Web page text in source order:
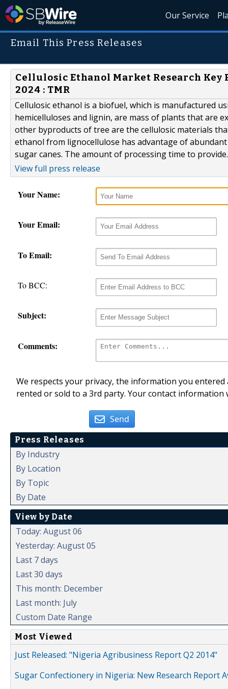
Our Service
Email This Press Releases
Cellulosic Ethanol Market Research Key
2024 : TMR
Cellulosic ethanol is a biofuel, which is manufactured
hemicelluloses and lignin, are mass of plants that are
other byproducts of tree are the cellulosic materials
ethanol from lignocellulose has advantage of
sugar canes. The amount of processing time to
View full press release
Your Name:
Your Email:
To Email:
To BCC:
Subject:
Comments:
We respects your privacy, the information you
rented or sold to a 3rd party. Your contact
Send
Press Releases
By Industry
By Location
By Topic
By Date
View by Date
Today: August 06
Yesterday: August 05
Last 7 days
Last 30 days
This month: December
Last month: July
Custom Date Range
Most Viewed
Just Released: "Nigeria Agribusiness Report Q2 2014"
Sugar Confectionery in Nigeria: New Research Report